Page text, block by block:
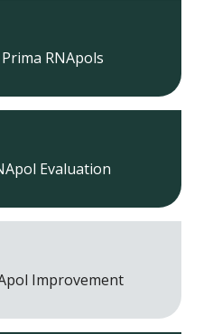
RNApols
Evaluation
Improvement